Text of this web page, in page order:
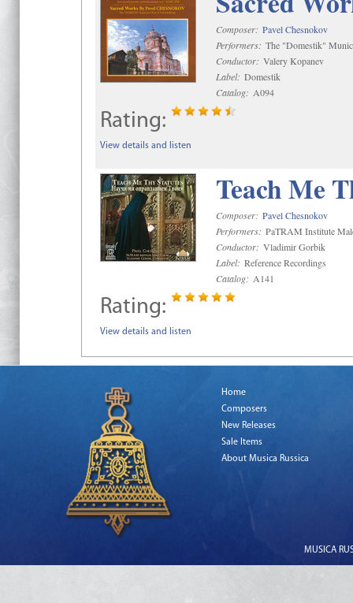
Composer: Pavel Chesnokov
Performers: The "Domestik"
Conductor: Valery Kopanev
Label: Domestik
Catalog: A094
Rating:
View details and listen
Teach Me
Composer: Pavel Chesnokov
Performers: PaTRAM Institute
Conductor: Vladimir Gorbik
Label: Reference Recordings
Catalog: A141
Rating:
View details and listen
Home
Composers
New Releases
Sale Items
About Musica Russica
MUSICA